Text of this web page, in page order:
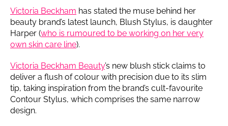
Victoria Beckham has stated the muse behind her
beauty brand’s latest launch, Blush Stylus, is daughter
Harper (who is rumoured to be working on her very
own skin care line).
Victoria Beckham Beauty’s new blush stick claims to
deliver a flush of colour with precision due to its slim
tip, taking inspiration from the brand’s cult-favourite
Contour Stylus, which comprises the same narrow
design.